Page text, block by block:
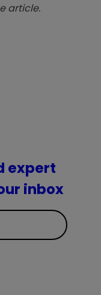
article.
expert
inbox